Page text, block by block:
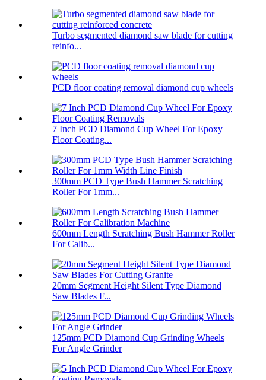
Turbo segmented diamond saw blade for cutting
reinfo...
PCD floor coating removal diamond cup wheels
7 Inch PCD Diamond Cup Wheel For Epoxy
Floor Coating...
300mm PCD Type Bush Hammer Scratching
Roller For 1mm...
600mm Length Scratching Bush Hammer Roller
For Calib...
20mm Segment Height Silent Type Diamond
Saw Blades F...
125mm PCD Diamond Cup Grinding Wheels
For Angle Grinder